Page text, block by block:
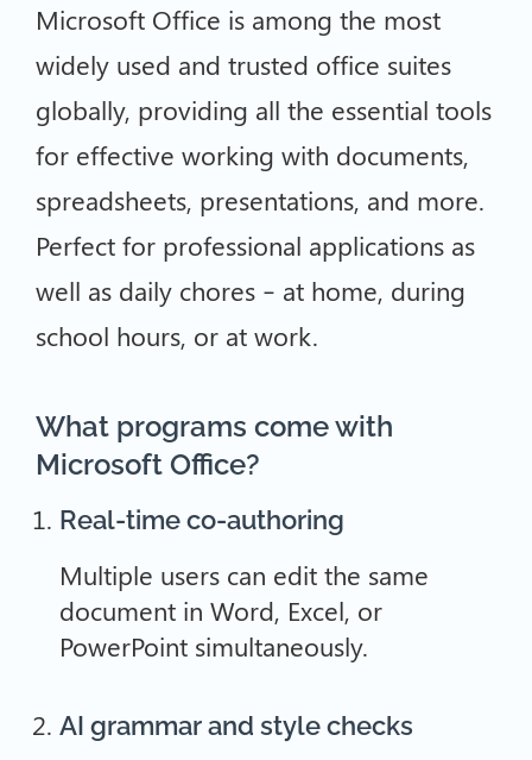
Microsoft Office is among the most
widely used and trusted office suites
globally, providing all the essential tools
for effective working with documents,
spreadsheets, presentations, and more.
Perfect for professional applications as
well as daily chores – at home, during
school hours, or at work.
What programs come with
Microsoft Office?
Real-time co-authoring
Multiple users can edit the same
document in Word, Excel, or
PowerPoint simultaneously.
AI grammar and style checks